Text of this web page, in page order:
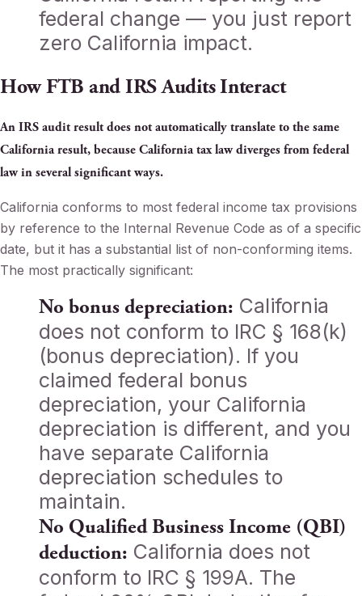
federal change — you just report
zero California impact.
How FTB and IRS Audits Interact
An IRS audit result does not automatically translate to the same
California result, because California tax law diverges from federal
law in several significant ways.
California conforms to most federal income tax provisions
by reference to the Internal Revenue Code as of a specific
date, but it has a substantial list of non-conforming items.
The most practically significant:
No bonus depreciation: California
does not conform to IRC § 168(k)
(bonus depreciation). If you
claimed federal bonus
depreciation, your California
depreciation is different, and you
have separate California
depreciation schedules to
maintain.
No Qualified Business Income (QBI)
deduction: California does not
conform to IRC § 199A. The